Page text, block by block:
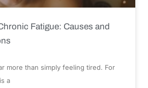
Fatigue: Causes and
more than simply feeling tired. For
a